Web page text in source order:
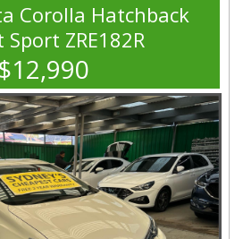
Corolla Hatchback
Sport ZRE182R
$12,990